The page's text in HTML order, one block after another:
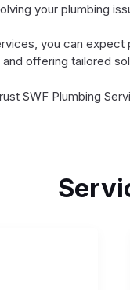
your plumbing
you can
offering tailored
SWF Plumbing